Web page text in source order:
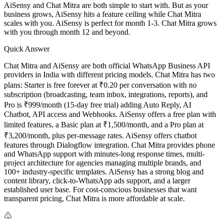
All Guides
Browse the whole WhatsApp API Knowledge Hub
AiSensy and Chat Mitra are both simple to start with. But as your
business grows, AiSensy hits a feature ceiling while Chat Mitra
scales with you. AiSensy is perfect for month 1-3. Chat Mitra grows
with you through month 12 and beyond.
Quick Answer
Chat Mitra and AiSensy are both official WhatsApp Business API
providers in India with different pricing models. Chat Mitra has two
plans: Starter is free forever at ₹0.20 per conversation with no
subscription (broadcasting, team inbox, integrations, reports), and
Pro is ₹999/month (15-day free trial) adding Auto Reply, AI
Chatbot, API access and Webhooks. AiSensy offers a free plan with
limited features, a Basic plan at ₹1,500/month, and a Pro plan at
₹3,200/month, plus per-message rates. AiSensy offers chatbot
features through Dialogflow integration. Chat Mitra provides phone
and WhatsApp support with minutes-long response times, multi-
project architecture for agencies managing multiple brands, and
100+ industry-specific templates. AiSensy has a strong blog and
content library, click-to-WhatsApp ads support, and a larger
established user base. For cost-conscious businesses that want
transparent pricing, Chat Mitra is more affordable at scale.